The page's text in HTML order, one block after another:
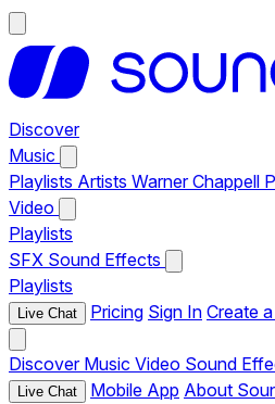
Discover
Music
Playlists Artists Warner Chappell
Video
Playlists
SFX Sound Effects
Playlists
Live Chat Pricing Sign In Create
Discover Music Video Sound
Live Chat Mobile App About